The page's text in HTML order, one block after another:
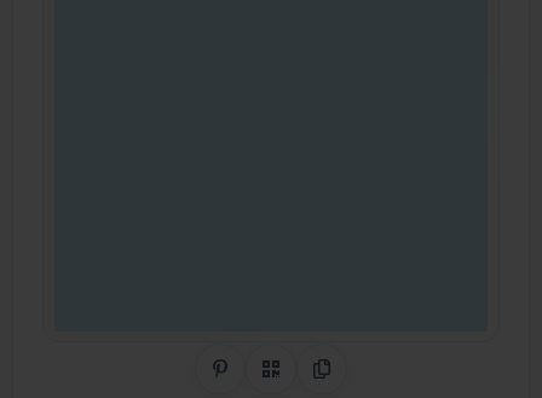
Share on Pinterest
QR CodeCopy Link